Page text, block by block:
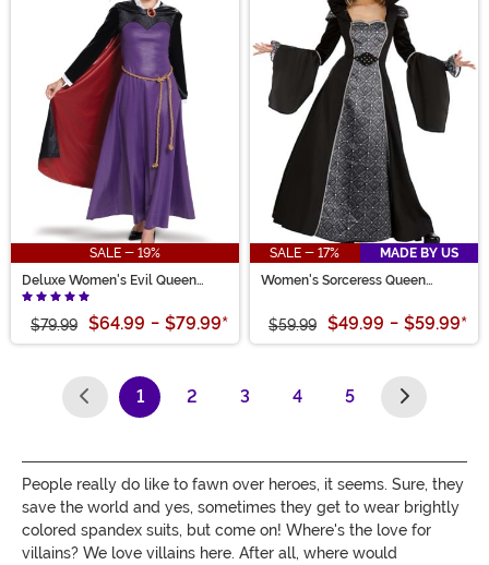
SALE - 19%
Deluxe Women's Evil Queen
Costume
$79.99 $64.99 - $79.99*
SALE - 17%
MADE BY US
Women's Sorceress Queen
$59.99 $49.99 - $59.99*
1
(current)
2 3 4 5
People really do like to fawn over heroes, it seems. Sure, they
save the world and yes, sometimes they get to wear brightly
colored spandex suits, but come on! Where's the love for
villains? We love villains here. After all, where would